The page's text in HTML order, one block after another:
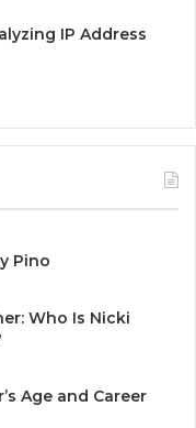
IP Address
Pino
Who Is Nicki
Age and Career